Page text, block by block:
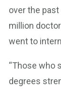
over the past
million
went to
“Those who
degrees